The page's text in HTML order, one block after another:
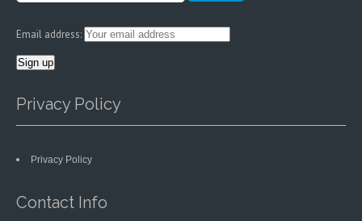
Email address:
Privacy Policy
Privacy Policy
Contact Info